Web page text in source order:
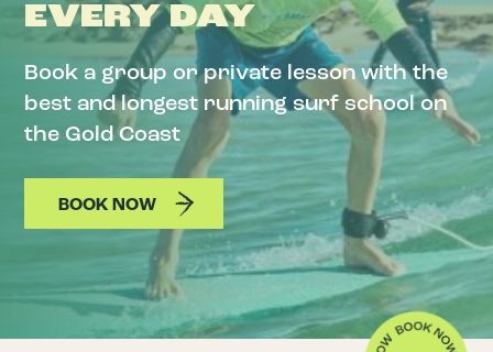
EVERY DAY
Book a group or private lesson with the
best and longest running surf school on
the Gold Coast
BOOK NOW